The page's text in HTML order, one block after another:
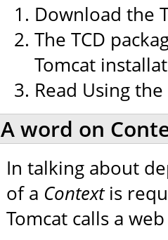
Download the
The TCD
Tomcat
Read Using the
A word on
In talking about
of a Contextis
Tomcat calls a